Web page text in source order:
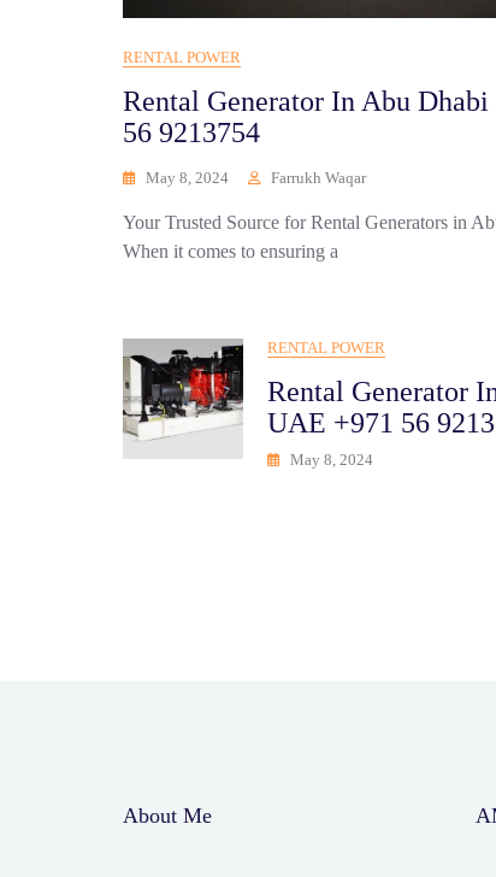
RENTAL POWER
Rental Generator In Abu Dhabi
56 9213754
May 8, 2024 Farrukh Waqar
Your Trusted Source for Rental Generators in
When it comes to ensuring a
RENTAL POWER
Rental Generator
UAE +971 56
May 8, 2024
About Me